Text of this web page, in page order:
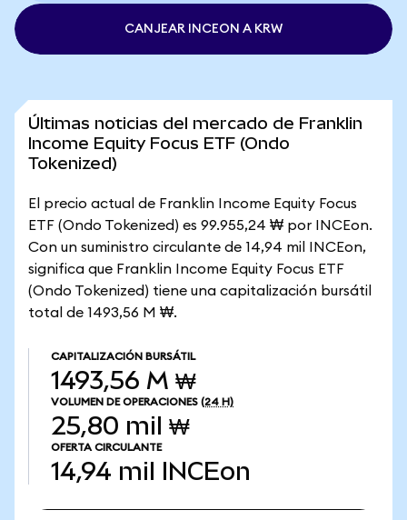
CANJEAR INCEON A KRW
Últimas noticias del mercado de Franklin
Income Equity Focus ETF (Ondo
Tokenized)
El precio actual de Franklin Income Equity Focus
ETF (Ondo Tokenized) es 99.955,24 ₩ por INCEon.
Con un suministro circulante de 14,94 mil INCEon,
significa que Franklin Income Equity Focus ETF
(Ondo Tokenized) tiene una capitalización bursátil
total de 1493,56 M ₩.
CAPITALIZACIÓN BURSÁTIL
1493,56 M ₩
VOLUMEN DE OPERACIONES (24 H)
25,80 mil ₩
OFERTA CIRCULANTE
14,94 mil INCEon